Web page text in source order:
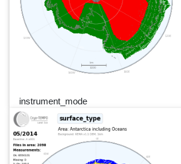
instrument_mode